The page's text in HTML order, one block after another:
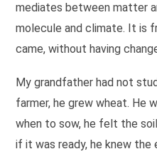
mediates between matter
molecule and climate. It is
came, without having
My grandfather had not
farmer, he grew wheat. He
when to sow, he felt the
if it was ready, he knew